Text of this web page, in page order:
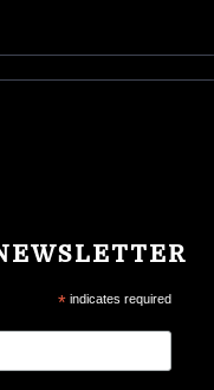
*indicates required